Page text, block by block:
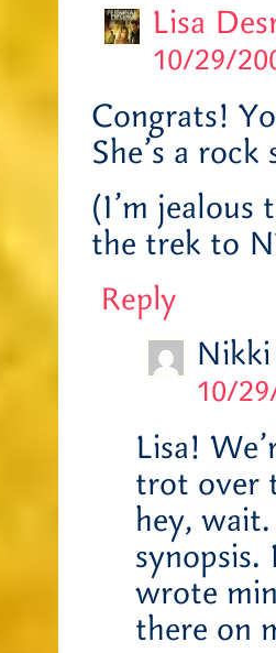
Lisa
10/29/
Congrats!
She’s a
(I’m jealous
the trek to
Reply
10/
Lisa!
trot over
hey,
wrote
there on